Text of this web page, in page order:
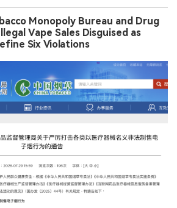
Monopoly Bureau and Drug
Vape Sales Disguised as
Six Violations